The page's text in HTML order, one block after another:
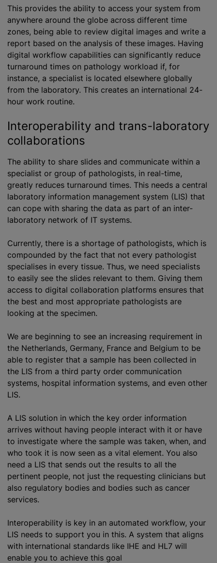
This provides the ability to access your system from
anywhere around the globe across different time
zones, being able to review digital images and write a
report based on the analysis of these images. Having
digital workflow capabilities can significantly reduce
turnaround times on pathology workload if, for
instance, a specialist is located elsewhere globally
from the laboratory. This creates an international 24-
hour work routine.
Interoperability and trans-laboratory
collaborations
The ability to share slides and communicate within a
specialist or group of pathologists, in real-time,
greatly reduces turnaround times. This needs a central
laboratory information management system (LIS) that
can cope with sharing the data as part of an inter-
laboratory network of IT systems.
Currently, there is a shortage of pathologists, which is
compounded by the fact that not every pathologist
specialises in every tissue. Thus, we need specialists
to easily see the slides relevant to them. Giving them
access to digital collaboration platforms ensures that
the best and most appropriate pathologists are
looking at the specimen.
We are beginning to see an increasing requirement in
the Netherlands, Germany, France and Belgium to be
able to register that a sample has been collected in
the LIS from a third party order communication
systems, hospital information systems, and even other
LIS.
A LIS solution in which the key order information
arrives without having people interact with it or have
to investigate where the sample was taken, when, and
who took it is now seen as a vital element. You also
need a LIS that sends out the results to all the
pertinent people, not just the requesting clinicians but
also regulatory bodies and bodies such as cancer
services.
Interoperability is key in an automated workflow, your
LIS needs to support you in this. A system that aligns
with international standards like IHE and HL7 will
enable you to achieve this goal